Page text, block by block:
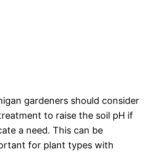
gardeners should consider
to raise the soil pH if
a need. This can be
for plant types with